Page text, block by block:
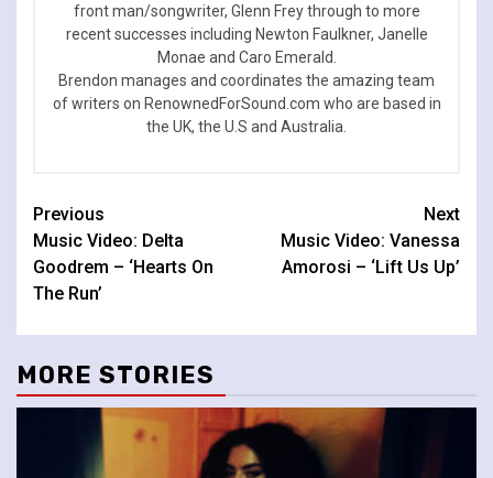
front man/songwriter, Glenn Frey through to more
recent successes including Newton Faulkner, Janelle
Monae and Caro Emerald.
Brendon manages and coordinates the amazing team
of writers on RenownedForSound.com who are based in
the UK, the U.S and Australia.
Continue
Reading
Previous
Music Video: Delta
Goodrem – ‘Hearts On
The Run’
Next
Music Video: Vanessa
Amorosi – ‘Lift Us Up’
MORE STORIES